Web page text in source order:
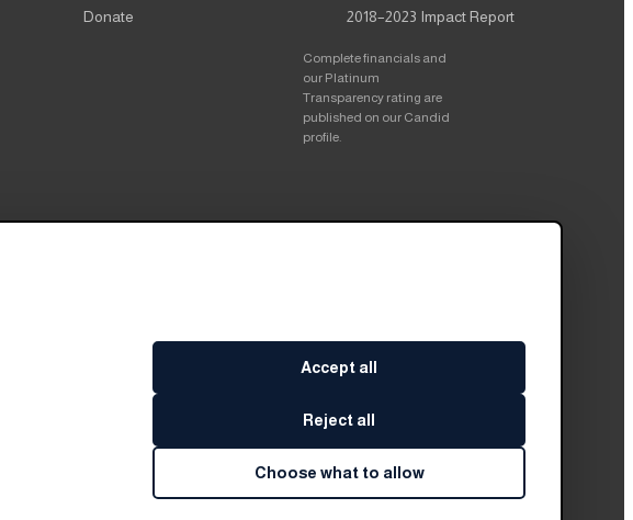
Donate
2018–2023 Impact Report
Complete financials and
our Platinum
Transparency rating are
published on our Candid
profile.
Accept all
Reject all
Choose what to allow